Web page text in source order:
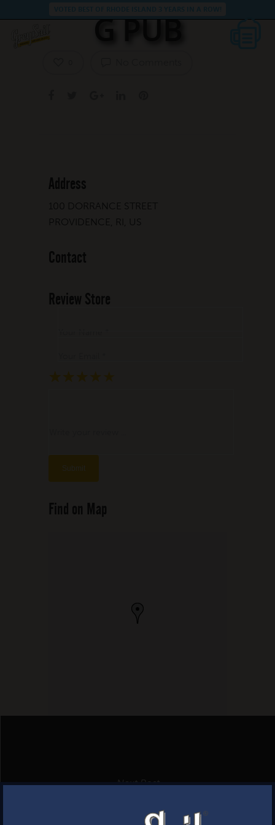
G PUB
Address
100 DORRANCE STREET
PROVIDENCE, RI, US
Contact
Review Store
★
★ ★
★ ★ ★
★ ★ ★ ★
★ ★ ★ ★ ★
Find on Map
Next Post